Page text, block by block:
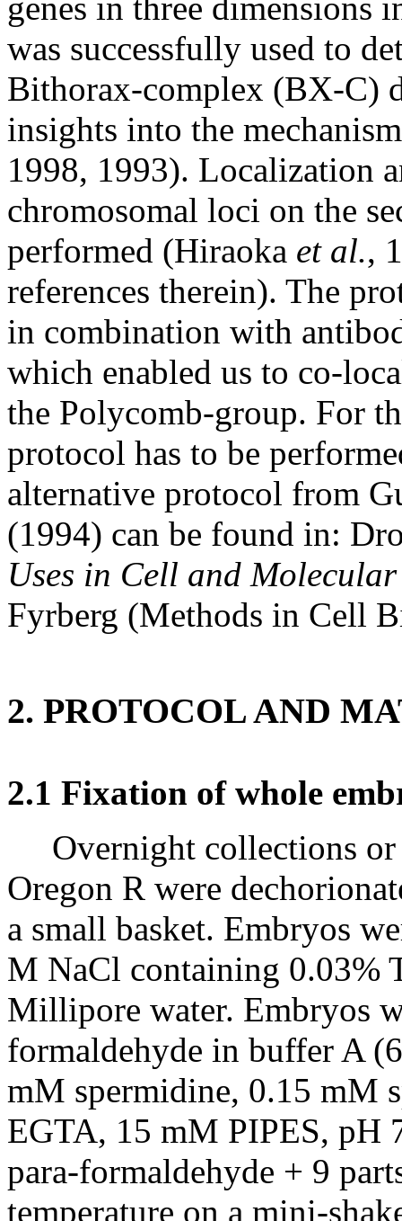
was successfully used to
Bithorax-complex (BX-C)
insights into the
1998, 1993). Localization
chromosomal loci on the
performed (Hiraoka et al.,
references therein). The
in combination with
which enabled us to co-
the Polycomb-group. For
protocol has to be
alternative protocol from
(1994) can be found in:
Uses in Cell and
Fyrberg (Methods in Cell
2. PROTOCOL AND
2.1 Fixation of whole
Overnight collections or
Oregon R were
a small basket. Embryos
M NaCl containing 0.03%
Millipore water. Embryos
formaldehyde in buffer A
mM spermidine, 0.15 mM
EGTA, 15 mM PIPES, pH
para-formaldehyde + 9
temperature on a mini-